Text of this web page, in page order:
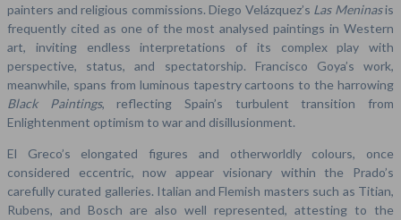
painters and religious commissions. Diego Velázquez’s Las Meninasis
frequently cited as one of the most analysed paintings in Western
art, inviting endless interpretations of its complex play with
perspective, status, and spectatorship. Francisco Goya’s work,
meanwhile, spans from luminous tapestry cartoons to the harrowing
Black Paintings, reflecting Spain’s turbulent transition from
Enlightenment optimism to war and disillusionment.
El Greco’s elongated figures and otherworldly colours, once
considered eccentric, now appear visionary within the Prado’s
carefully curated galleries. Italian and Flemish masters such as Titian,
Rubens, and Bosch are also well represented, attesting to the